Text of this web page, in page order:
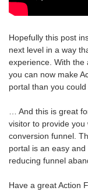
Hopefully this post
next level in a way
experience. With the
you can now make
portal than you could
… And this is great
visitor to provide
conversion funnel.
portal is an easy
reducing funnel
Have a great Action